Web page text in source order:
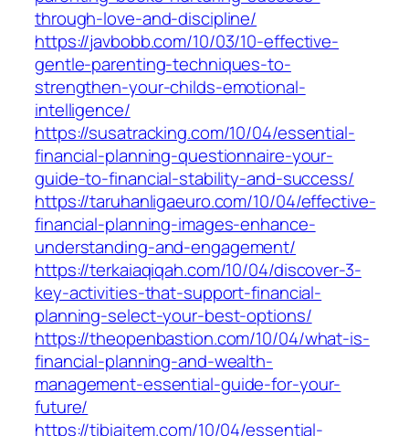
through-love-and-discipline/
https://javbobb.com/10/03/10-effective-
gentle-parenting-techniques-to-
strengthen-your-childs-emotional-
intelligence/
https://susatracking.com/10/04/essential-
financial-planning-questionnaire-your-
guide-to-financial-stability-and-success/
https://taruhanligaeuro.com/10/04/effective-
financial-planning-images-enhance-
understanding-and-engagement/
https://terkaiaqiqah.com/10/04/discover-3-
key-activities-that-support-financial-
planning-select-your-best-options/
https://theopenbastion.com/10/04/what-is-
financial-planning-and-wealth-
management-essential-guide-for-your-
future/
https://tibiaitem.com/10/04/essential-